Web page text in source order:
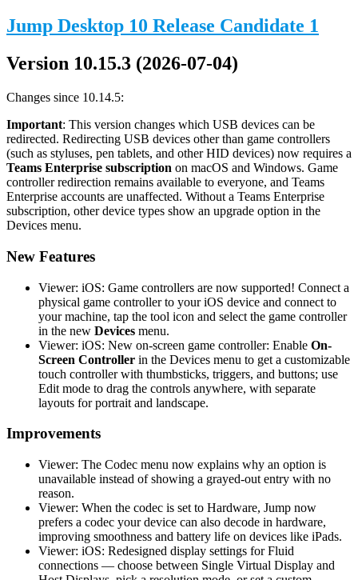
Jump Desktop 10 Release Candidate 1
Version 10.15.3 (2026-07-04)
Changes since 10.14.5:
Important: This version changes which USB devices can be
redirected. Redirecting USB devices other than game controllers
(such as styluses, pen tablets, and other HID devices) now requires a
Teams Enterprise subscription on macOS and Windows. Game
controller redirection remains available to everyone, and Teams
Enterprise accounts are unaffected. Without a Teams Enterprise
subscription, other device types show an upgrade option in the
Devices menu.
New Features
Viewer: iOS: Game controllers are now supported! Connect a
physical game controller to your iOS device and connect to
your machine, tap the tool icon and select the game controller
in the new Devices menu.
Viewer: iOS: New on-screen game controller: Enable On-
Screen Controller in the Devices menu to get a customizable
touch controller with thumbsticks, triggers, and buttons; use
Edit mode to drag the controls anywhere, with separate
layouts for portrait and landscape.
Improvements
Viewer: The Codec menu now explains why an option is
unavailable instead of showing a grayed-out entry with no
reason.
Viewer: When the codec is set to Hardware, Jump now
prefers a codec your device can also decode in hardware,
improving smoothness and battery life on devices like iPads.
Viewer: iOS: Redesigned display settings for Fluid
connections — choose between Single Virtual Display and